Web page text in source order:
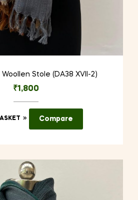
Stole (DA38 XVII-2)
₹1,800
Compare